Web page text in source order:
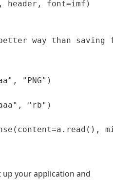
header, font=imf)
"PNG")
"rb")
up your application and